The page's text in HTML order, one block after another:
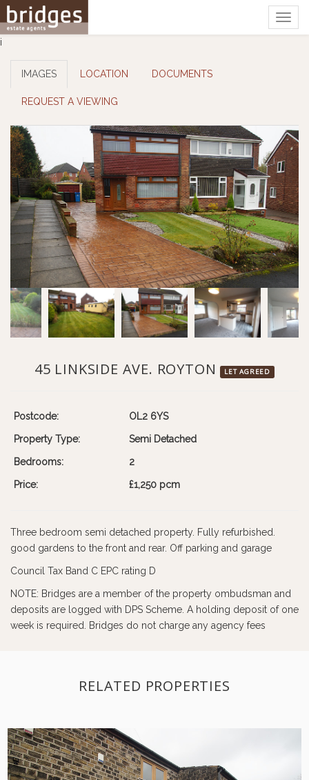
i
IMAGES LOCATION DOCUMENTS
REQUEST A VIEWING
45 LINKSIDE AVE. ROYTON LET AGREED
Postcode: OL2 6YS
Property Type: Semi Detached
Bedrooms: 2
Price: £1,250 pcm
Three bedroom semi detached property. Fully refurbished.
good gardens to the front and rear. Off parking and garage
Council Tax Band C EPC rating D
NOTE: Bridges are a member of the property ombudsman and
deposits are logged with DPS Scheme. A holding deposit of one
week is required. Bridges do not charge any agency fees
RELATED PROPERTIES